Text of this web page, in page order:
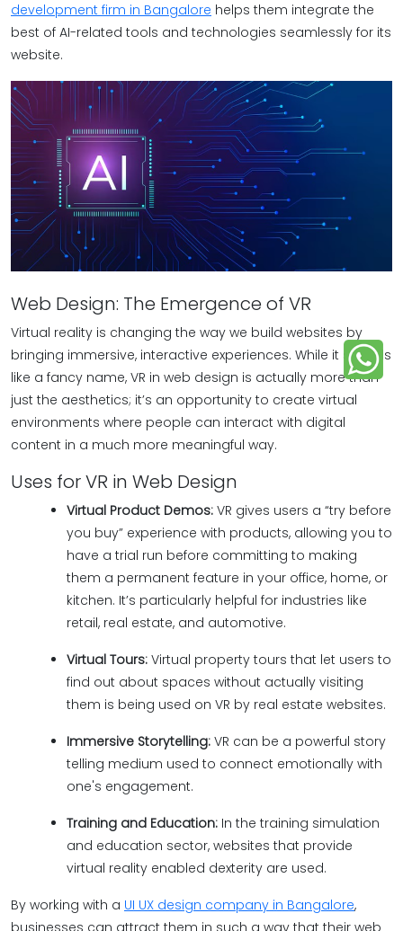
development firm in Bangalore helps them integrate the
best of AI-related tools and technologies seamlessly for its
website.
Web Design: The Emergence of VR
Virtual reality is changing the way we build websites by
bringing immersive, interactive experiences. While it sounds
like a fancy name, VR in web design is actually more than
just the aesthetics; it’s an opportunity to create virtual
environments where people can interact with digital
content in a much more meaningful way.
Uses for VR in Web Design
Virtual Product Demos: VR gives users a “try before
you buy” experience with products, allowing you to
have a trial run before committing to making
them a permanent feature in your office, home, or
kitchen. It’s particularly helpful for industries like
retail, real estate, and automotive.
Virtual Tours: Virtual property tours that let users to
find out about spaces without actually visiting
them is being used on VR by real estate websites.
Immersive Storytelling: VR can be a powerful story
telling medium used to connect emotionally with
one's engagement.
Training and Education: In the training simulation
and education sector, websites that provide
virtual reality enabled dexterity are used.
By working with a UI UX design company in Bangalore,
businesses can attract them in such a way that their web